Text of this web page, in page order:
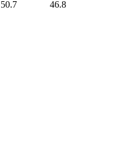
50.7
46.8